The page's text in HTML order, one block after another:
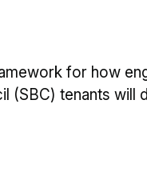
for how
(SBC) tenants will